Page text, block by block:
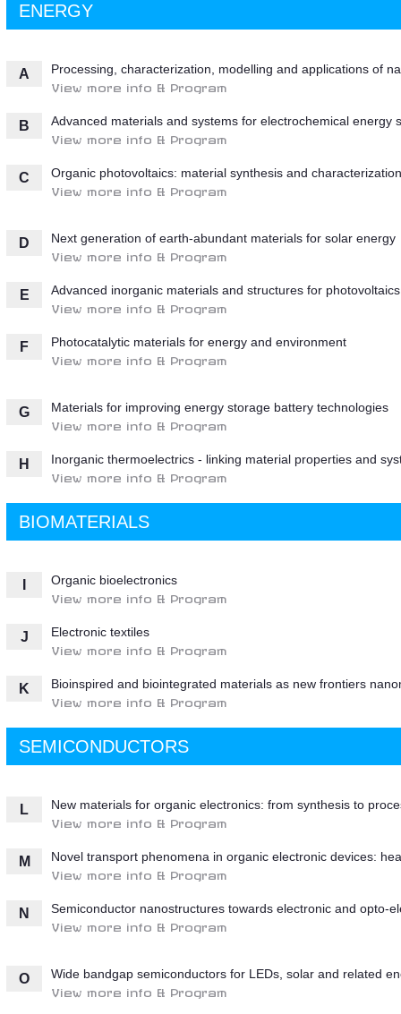
ENERGY
A Processing, characterization, modelling and applications of
View more info & Program
B Advanced materials and systems for electrochemical energy
View more info & Program
C Organic photovoltaics: material synthesis and
View more info & Program
D Next generation of earth-abundant materials for solar energy
View more info & Program
E Advanced inorganic materials and structures for photovoltaics
View more info & Program
F Photocatalytic materials for energy and environment
View more info & Program
G Materials for improving energy storage battery technologies
View more info & Program
H Inorganic thermoelectrics - linking material properties and
View more info & Program
BIOMATERIALS
Organic bioelectronics
View more info & Program
J Electronic textiles
View more info & Program
K Bioinspired and biointegrated materials as new frontiers
View more info & Program
SEMICONDUCTORS
L New materials for organic electronics: from synthesis to
View more info & Program
M Novel transport phenomena in organic electronic devices:
View more info & Program
N Semiconductor nanostructures towards electronic and opto-
View more info & Program
O Wide bandgap semiconductors for LEDs, solar and related
View more info & Program